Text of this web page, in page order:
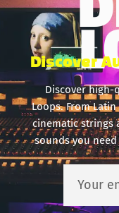
Discover
Discover high-
Loops. From
cinematic strings
sounds you